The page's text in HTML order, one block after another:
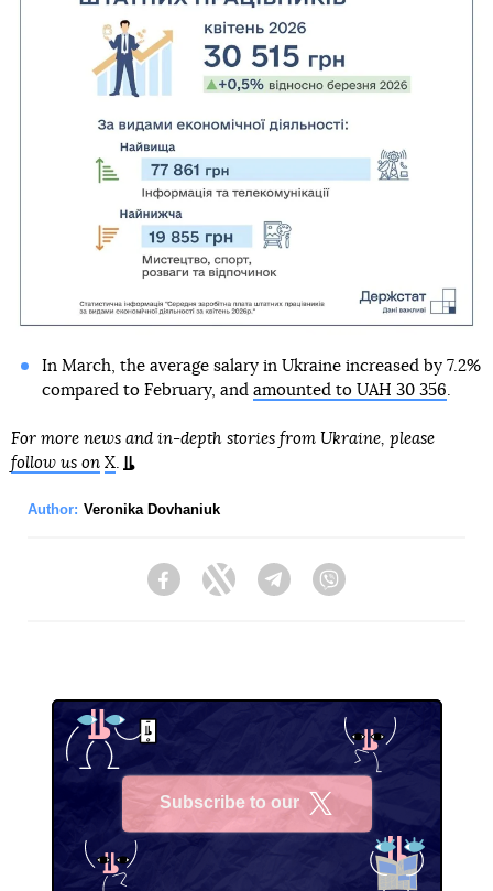
In March, the average salary in Ukraine increased by 7.2%
compared to February, and amounted to UAH 30 356
For more news and in-depth stories from Ukraine, please
follow us on X
Author: Veronika Dovhaniuk
FacebookTwitter Telegram
Subscribe to our